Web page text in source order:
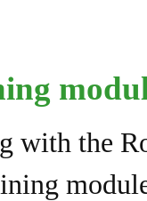
with the